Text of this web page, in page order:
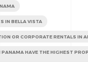
IN BELLA VISTA
OR CORPORATE RENTALS IN
HAVE THE HIGHEST